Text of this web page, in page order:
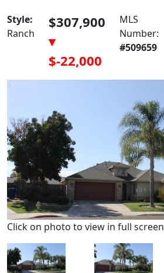
Style:
Ranch
$307,900
▾
$-22,000
MLS
Number:
#509659
Click on photo to view in full screen